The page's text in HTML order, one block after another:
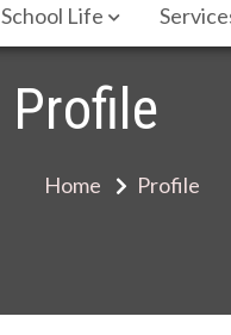
School Life
Profile
Home Profile